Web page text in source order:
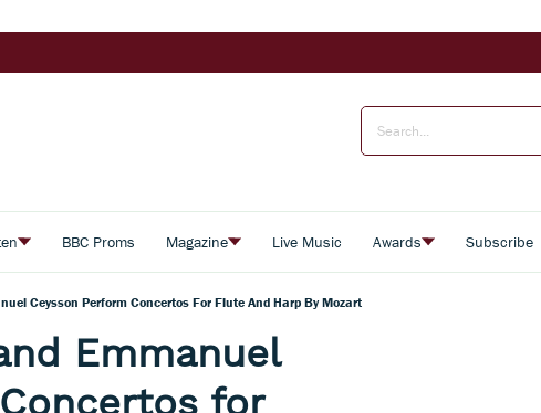
BBC Proms Magazine Live Music Awards Subscribe
Ceysson Perform Concertos For Flute And Harp By Mozart
Emmanuel
for